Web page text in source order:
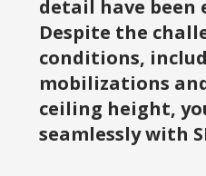
detail have been
Despite the
conditions,
mobilizations
ceiling height,
seamlessly with